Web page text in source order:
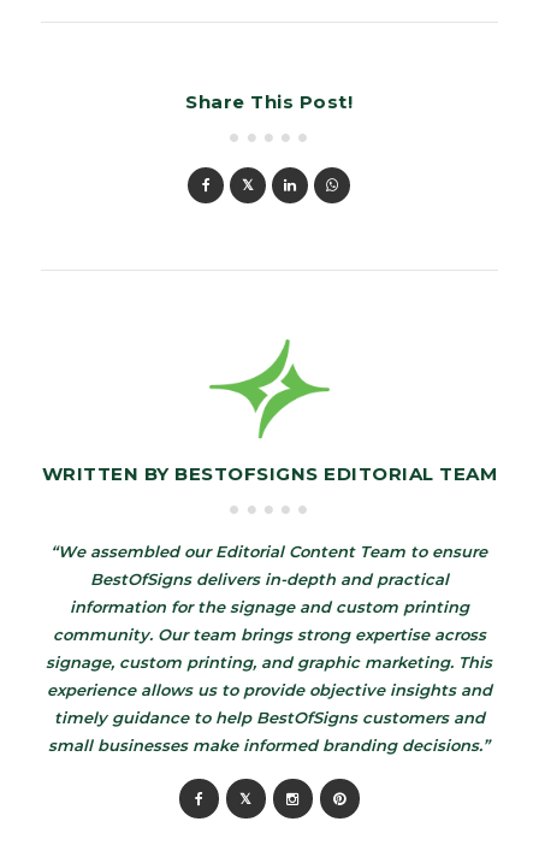
Share This Post!
WRITTEN BY BESTOFSIGNS EDITORIAL TEAM
“We assembled our Editorial Content Team to ensure
BestOfSigns delivers in-depth and practical
information for the signage and custom printing
community. Our team brings strong expertise across
signage, custom printing, and graphic marketing. This
experience allows us to provide objective insights and
timely guidance to help BestOfSigns customers and
small businesses make informed branding decisions.”